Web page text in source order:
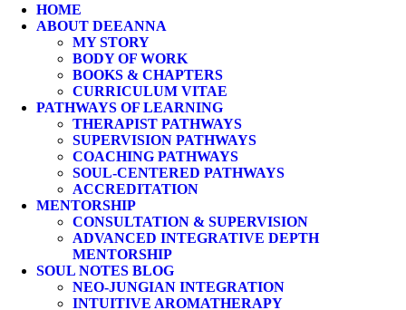
HOME
ABOUT DEEANNA
MY STORY
BODY OF WORK
BOOKS & CHAPTERS
CURRICULUM VITAE
PATHWAYS OF LEARNING
THERAPIST PATHWAYS
SUPERVISION PATHWAYS
COACHING PATHWAYS
SOUL-CENTERED PATHWAYS
ACCREDITATION
MENTORSHIP
CONSULTATION & SUPERVISION
ADVANCED INTEGRATIVE DEPTH
MENTORSHIP
SOUL NOTES BLOG
NEO-JUNGIAN INTEGRATION
INTUITIVE AROMATHERAPY